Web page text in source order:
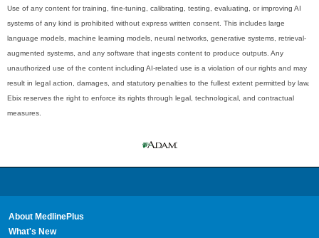
Use of any content for training, fine-tuning, calibrating, testing, evaluating, or improving AI
systems of any kind is prohibited without express written consent. This includes large
language models, machine learning models, neural networks, generative systems, retrieval-
augmented systems, and any software that ingests content to produce outputs. Any
unauthorized use of the content including AI-related use is a violation of our rights and may
result in legal action, damages, and statutory penalties to the fullest extent permitted by law.
Ebix reserves the right to enforce its rights through legal, technological, and contractual
measures.
About MedlinePlus
What's New